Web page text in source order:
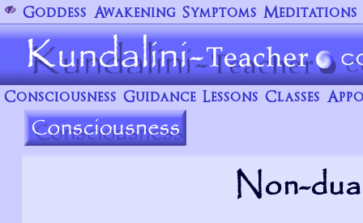
Goddess Awakening Symptoms Meditations
Consciousness Guidance Lessons Classes
Non-